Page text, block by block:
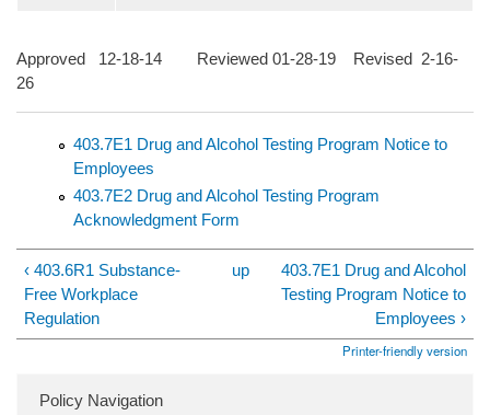
Approved 12-18-14 Reviewed 01-28-19 Revised 2-16-
26
403.7E1 Drug and Alcohol Testing Program Notice to
Employees
403.7E2 Drug and Alcohol Testing Program
Acknowledgment Form
‹ 403.6R1 Substance-
Free Workplace
Regulation
up
403.7E1 Drug and Alcohol
Testing Program Notice to
Employees ›
Printer-friendly version
Policy Navigation